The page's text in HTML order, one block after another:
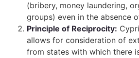
(bribery, money laundering,
groups) even in the absence
Principle of Reciprocity:
allows for consideration of
from states with which there